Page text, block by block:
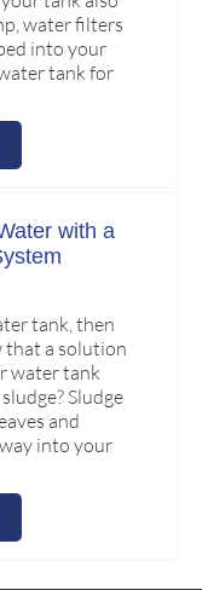
water filters
into your
tank for
with a
tank, then
that a solution
water tank
Sludge
and
into your